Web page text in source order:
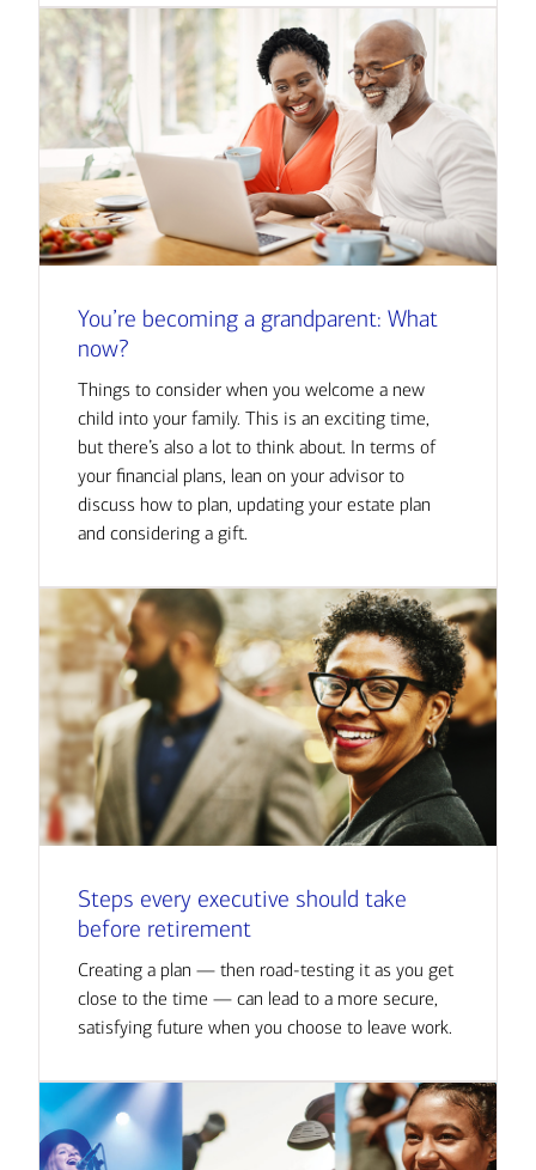
You’re becoming a grandparent: What
now?
Things to consider when you welcome a new
child into your family. This is an exciting time,
but there’s also a lot to think about. In terms of
your financial plans, lean on your advisor to
discuss how to plan, updating your estate plan
and considering a gift.
Steps every executive should take
before retirement
Creating a plan — then road-testing it as you get
close to the time — can lead to a more secure,
satisfying future when you choose to leave work.